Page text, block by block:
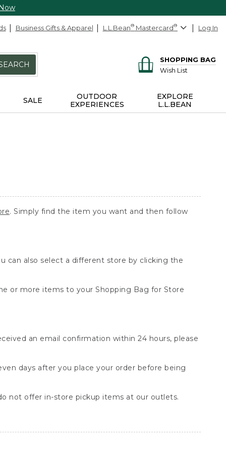
Business Gifts & Apparel L.L.Bean® Mastercard® Log In
SHOPPING BAG
Wish List
SALE
OUTDOOR
EXPERIENCES
EXPLORE
L.L.BEAN
. Simply find the item you want and then follow
can also select a different store by clicking the
or more items to your Shopping Bag for Store
an email confirmation within 24 hours, please
days after you place your order before being
not offer in-store pickup items at our outlets.